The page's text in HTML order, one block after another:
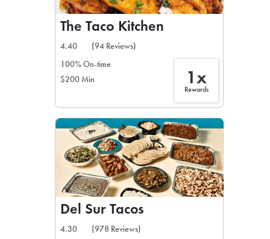
The Taco Kitchen
4.40
(94 Reviews)
100% On-time
$200 Min
1x
Rewards
Del Sur Tacos
4.30
(978 Reviews)